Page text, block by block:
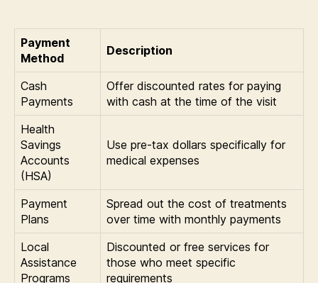
Payment
Method
Description
Cash
Payments
Offer discounted rates for paying
with cash at the time of the visit
Health
Savings
Accounts
(HSA)
Use pre-tax dollars specifically for
medical expenses
Payment
Plans
Spread out the cost of treatments
over time with monthly payments
Local
Assistance
Programs
Discounted or free services for
those who meet specific
requirements